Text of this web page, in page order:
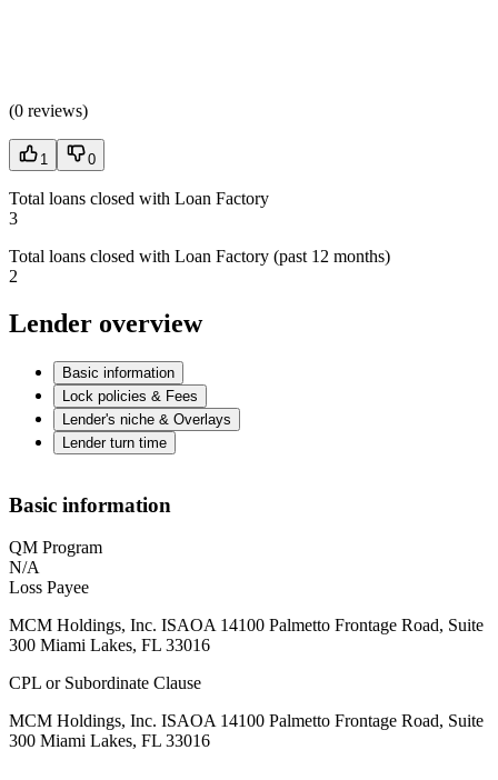
(0 reviews)
1 0
Total loans closed with Loan Factory
3
Total loans closed with Loan Factory (past 12 months)
2
Lender overview
Basic information
Lock policies & Fees
Lender's niche & Overlays
Lender turn time
Basic information
QM Program
N/A
Loss Payee
MCM Holdings, Inc. ISAOA 14100 Palmetto Frontage Road, Suite
300 Miami Lakes, FL 33016
CPL or Subordinate Clause
MCM Holdings, Inc. ISAOA 14100 Palmetto Frontage Road, Suite
300 Miami Lakes, FL 33016